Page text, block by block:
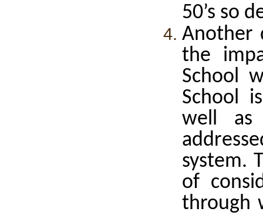
50’s so
Another
the
School
School
well as
system.
of
through